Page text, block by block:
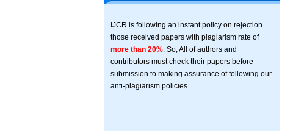
IJCR is following an instant policy on rejection
those received papers with plagiarism rate of
more than 20% . So, All of authors and
contributors must check their papers before
submission to making assurance of following our
anti-plagiarism policies.